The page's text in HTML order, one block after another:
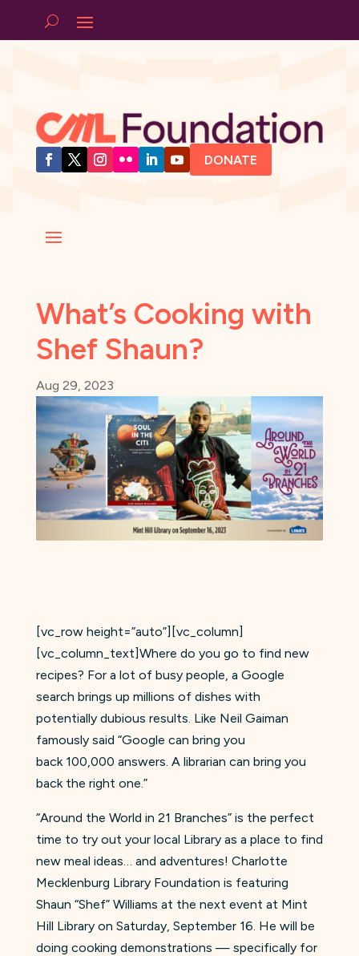
DONATE
What’s Cooking with
Shef Shaun?
Aug 29, 2023
[vc_row height=”auto”][vc_column]
[vc_column_text]Where do you go to find new
recipes? For a lot of busy people, a Google
search brings up millions of dishes with
potentially dubious results. Like Neil Gaiman
famously said “Google can bring you
back 100,000 answers. A librarian can bring you
back the right one.”
“Around the World in 21 Branches” is the perfect
time to try out your local Library as a place to find
new meal ideas… and adventures! Charlotte
Mecklenburg Library Foundation is featuring
Shaun “Shef” Williams at the next event at Mint
Hill Library on Saturday, September 16. He will be
doing cooking demonstrations — specifically for